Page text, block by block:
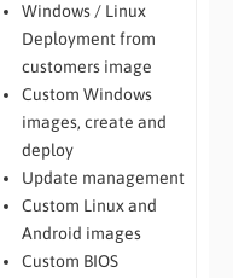
Windows / Linux
Deployment from
customers image
Custom Windows
images, create and
deploy
Update management
Custom Linux and
Android images
Custom BIOS